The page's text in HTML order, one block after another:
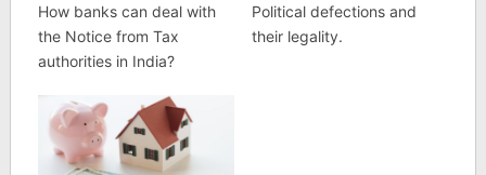
How banks can deal with
the Notice from Tax
authorities in India?
Political defections and
their legality.